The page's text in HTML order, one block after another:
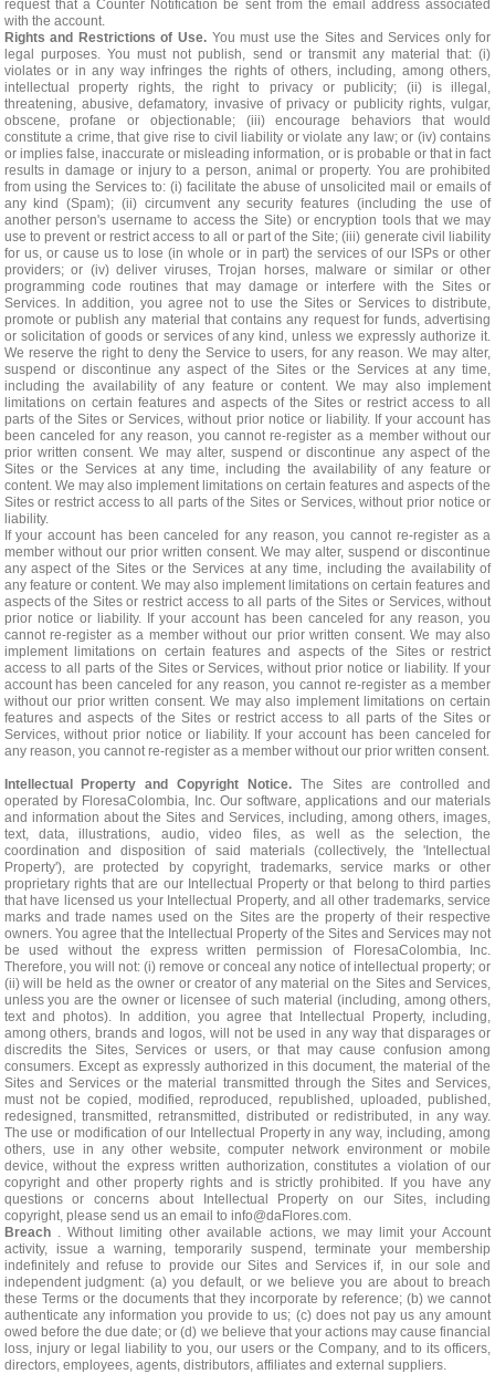
request that a Counter Notification be sent from the email address associated
with the account.
Rights and Restrictions of Use. You must use the Sites and Services only for
legal purposes. You must not publish, send or transmit any material that: (i)
violates or in any way infringes the rights of others, including, among others,
intellectual property rights, the right to privacy or publicity; (ii) is illegal,
threatening, abusive, defamatory, invasive of privacy or publicity rights, vulgar,
obscene, profane or objectionable; (iii) encourage behaviors that would
constitute a crime, that give rise to civil liability or violate any law; or (iv) contains
or implies false, inaccurate or misleading information, or is probable or that in fact
results in damage or injury to a person, animal or property. You are prohibited
from using the Services to: (i) facilitate the abuse of unsolicited mail or emails of
any kind (Spam); (ii) circumvent any security features (including the use of
another person's username to access the Site) or encryption tools that we may
use to prevent or restrict access to all or part of the Site; (iii) generate civil liability
for us, or cause us to lose (in whole or in part) the services of our ISPs or other
providers; or (iv) deliver viruses, Trojan horses, malware or similar or other
programming code routines that may damage or interfere with the Sites or
Services. In addition, you agree not to use the Sites or Services to distribute,
promote or publish any material that contains any request for funds, advertising
or solicitation of goods or services of any kind, unless we expressly authorize it.
We reserve the right to deny the Service to users, for any reason. We may alter,
suspend or discontinue any aspect of the Sites or the Services at any time,
including the availability of any feature or content. We may also implement
limitations on certain features and aspects of the Sites or restrict access to all
parts of the Sites or Services, without prior notice or liability. If your account has
been canceled for any reason, you cannot re-register as a member without our
prior written consent. We may alter, suspend or discontinue any aspect of the
Sites or the Services at any time, including the availability of any feature or
content. We may also implement limitations on certain features and aspects of the
Sites or restrict access to all parts of the Sites or Services, without prior notice or
liability.
If your account has been canceled for any reason, you cannot re-register as a
member without our prior written consent. We may alter, suspend or discontinue
any aspect of the Sites or the Services at any time, including the availability of
any feature or content. We may also implement limitations on certain features and
aspects of the Sites or restrict access to all parts of the Sites or Services, without
prior notice or liability. If your account has been canceled for any reason, you
cannot re-register as a member without our prior written consent. We may also
implement limitations on certain features and aspects of the Sites or restrict
access to all parts of the Sites or Services, without prior notice or liability. If your
account has been canceled for any reason, you cannot re-register as a member
without our prior written consent. We may also implement limitations on certain
features and aspects of the Sites or restrict access to all parts of the Sites or
Services, without prior notice or liability. If your account has been canceled for
any reason, you cannot re-register as a member without our prior written consent.
Intellectual Property and Copyright Notice. The Sites are controlled and
operated by FloresaColombia, Inc. Our software, applications and our materials
and information about the Sites and Services, including, among others, images,
text, data, illustrations, audio, video files, as well as the selection, the
coordination and disposition of said materials (collectively, the 'Intellectual
Property'), are protected by copyright, trademarks, service marks or other
proprietary rights that are our Intellectual Property or that belong to third parties
that have licensed us your Intellectual Property, and all other trademarks, service
marks and trade names used on the Sites are the property of their respective
owners. You agree that the Intellectual Property of the Sites and Services may not
be used without the express written permission of FloresaColombia, Inc.
Therefore, you will not: (i) remove or conceal any notice of intellectual property; or
(ii) will be held as the owner or creator of any material on the Sites and Services,
unless you are the owner or licensee of such material (including, among others,
text and photos). In addition, you agree that Intellectual Property, including,
among others, brands and logos, will not be used in any way that disparages or
discredits the Sites, Services or users, or that may cause confusion among
consumers. Except as expressly authorized in this document, the material of the
Sites and Services or the material transmitted through the Sites and Services,
must not be copied, modified, reproduced, republished, uploaded, published,
redesigned, transmitted, retransmitted, distributed or redistributed, in any way.
The use or modification of our Intellectual Property in any way, including, among
others, use in any other website, computer network environment or mobile
device, without the express written authorization, constitutes a violation of our
copyright and other property rights and is strictly prohibited. If you have any
questions or concerns about Intellectual Property on our Sites, including
copyright, please send us an email to info@daFlores.com.
Breach. Without limiting other available actions, we may limit your Account
activity, issue a warning, temporarily suspend, terminate your membership
indefinitely and refuse to provide our Sites and Services if, in our sole and
independent judgment: (a) you default, or we believe you are about to breach
these Terms or the documents that they incorporate by reference; (b) we cannot
authenticate any information you provide to us; (c) does not pay us any amount
owed before the due date; or (d) we believe that your actions may cause financial
loss, injury or legal liability to you, our users or the Company, and to its officers,
directors, employees, agents, distributors, affiliates and external suppliers.